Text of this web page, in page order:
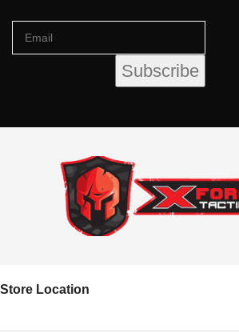
Store Location